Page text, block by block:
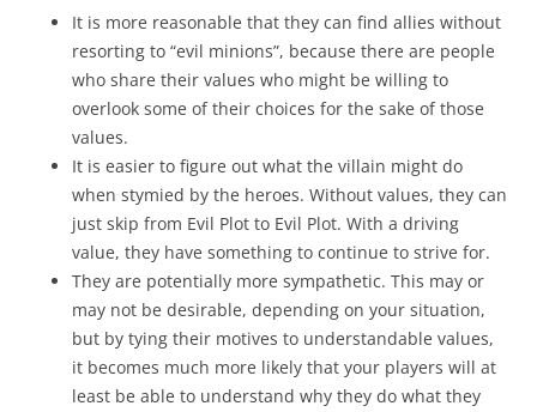
It is more reasonable that they can find allies without
resorting to “evil minions”, because there are people
who share their values who might be willing to
overlook some of their choices for the sake of those
values.
It is easier to figure out what the villain might do
when stymied by the heroes. Without values, they can
just skip from Evil Plot to Evil Plot. With a driving
value, they have something to continue to strive for.
They are potentially more sympathetic. This may or
may not be desirable, depending on your situation,
but by tying their motives to understandable values,
it becomes much more likely that your players will at
least be able to understand why they do what they